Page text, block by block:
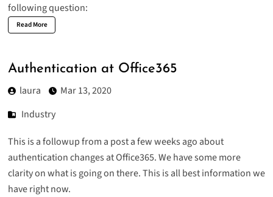
following question:
Read More
Authentication at Office365
laura
Mar 13, 2020
Industry
This is a followup from a post a few weeks ago about
authentication changes at Office365. We have some more
clarity on what is going on there. This is all best information we
have right now.